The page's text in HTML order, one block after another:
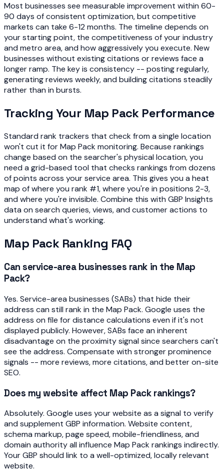
Most businesses see measurable improvement within 60-
90 days of consistent optimization, but competitive
markets can take 6-12 months. The timeline depends on
your starting point, the competitiveness of your industry
and metro area, and how aggressively you execute. New
businesses without existing citations or reviews face a
longer ramp. The key is consistency -- posting regularly,
generating reviews weekly, and building citations steadily
rather than in bursts.
Tracking Your Map Pack Performance
Standard rank trackers that check from a single location
won't cut it for Map Pack monitoring. Because rankings
change based on the searcher's physical location, you
need a grid-based tool that checks rankings from dozens
of points across your service area. This gives you a heat
map of where you rank #1, where you're in positions 2-3,
and where you're invisible. Combine this with GBP Insights
data on search queries, views, and customer actions to
understand what's working.
Map Pack Ranking FAQ
Can service-area businesses rank in the Map
Pack?
Yes. Service-area businesses (SABs) that hide their
address can still rank in the Map Pack. Google uses the
address on file for distance calculations even if it's not
displayed publicly. However, SABs face an inherent
disadvantage on the proximity signal since searchers can't
see the address. Compensate with stronger prominence
signals -- more reviews, more citations, and better on-site
SEO.
Does my website affect Map Pack rankings?
Absolutely. Google uses your website as a signal to verify
and supplement GBP information. Website content,
schema markup, page speed, mobile-friendliness, and
domain authority all influence Map Pack rankings indirectly.
Your GBP should link to a well-optimized, locally relevant
website.